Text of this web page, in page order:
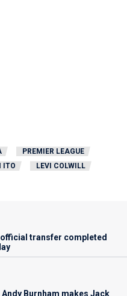
PREMIER LEAGUE
ITO LEVI COLWILL
official transfer completed
Burnham makes Jack